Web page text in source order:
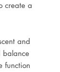
create a
and
balance
function